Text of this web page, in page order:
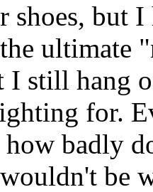
but I
ultimate
I still hang
for.
how badly
be